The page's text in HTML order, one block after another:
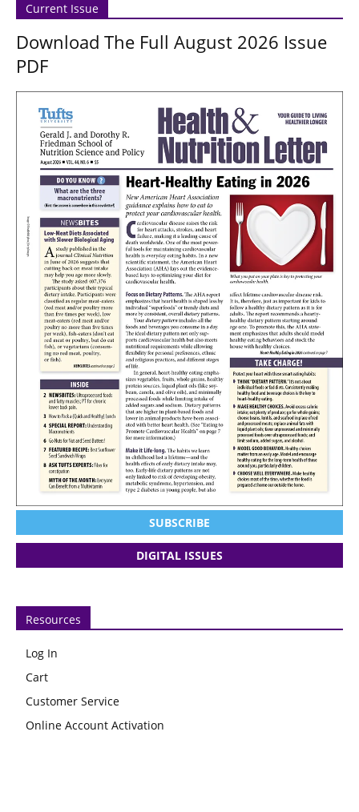
Current Issue
Download The Full August 2026 Issue
PDF
SUBSCRIBE
DIGITAL ISSUES
Resources
Log In
Cart
Customer Service
Online Account Activation